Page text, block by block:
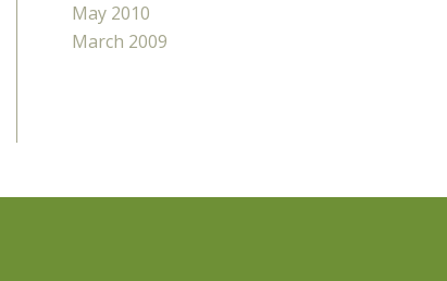
May 2010
March 2009